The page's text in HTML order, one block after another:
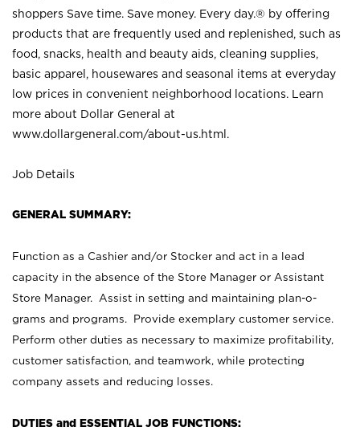
shoppers Save time. Save money. Every day.® by offering
products that are frequently used and replenished, such as
food, snacks, health and beauty aids, cleaning supplies,
basic apparel, housewares and seasonal items at everyday
low prices in convenient neighborhood locations. Learn
more about Dollar General at
www.dollargeneral.com/about-us.html .
Job Details
GENERAL SUMMARY:
Function as a Cashier and/or Stocker and act in a lead
capacity in the absence of the Store Manager or Assistant
Store Manager. Assist in setting and maintaining plan-o-
grams and programs. Provide exemplary customer service.
Perform other duties as necessary to maximize profitability,
customer satisfaction, and teamwork, while protecting
company assets and reducing losses.
DUTIES and ESSENTIAL JOB FUNCTIONS: